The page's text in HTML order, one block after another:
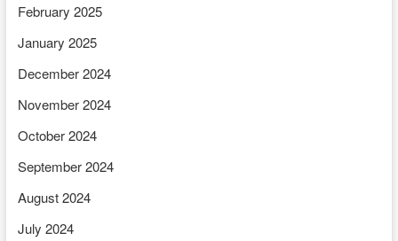
February 2025
January 2025
December 2024
November 2024
October 2024
September 2024
August 2024
July 2024